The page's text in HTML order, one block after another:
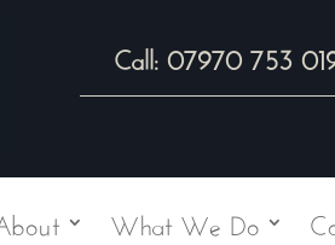
Call: 07970 753
What We Do